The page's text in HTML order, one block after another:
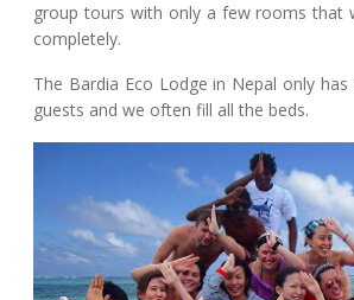
group tours with only a few rooms that
completely.
The Bardia Eco Lodge in Nepal only
guests and we often fill all the beds.